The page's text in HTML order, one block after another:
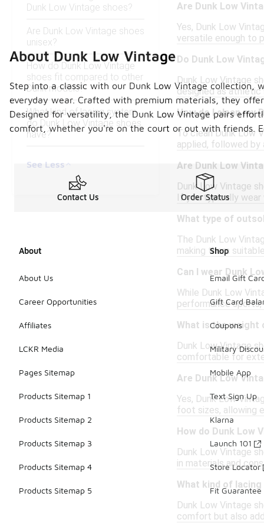
Dunk Low Vintage shoes?
Are Dunk Low Vintage shoes
unisex?
How do Dunk Low Vintage
shoes fit compared to other
Dunk models?
What kind of lacing system
do Dunk Low Vintage shoes
have?
See Less
Are Dunk Low
Yes, Dunk Low
versatile enough to
Do Dunk Low
Dunk Low Vintage
designed as
How do I clean my
To clean Dunk Low
applied, followed by
Are Dunk Low
Dunk Low Vintage
If you typically wear
What type of
The Dunk Low
making them
Can I wear Dunk
While Dunk Low
performance
What is the weight
Dunk Low Vintage
comfortable for
Are Dunk Low
Yes, Dunk Low
foot sizes, allowing
How do Dunk Low
Dunk Low Vintage
in materials and
What kind of
Dunk Low Vintage
comfort but also
About Dunk Low Vintage
Step into a classic with our Dunk Low Vintage collection,
everyday wear. Crafted with premium materials, they
Designed for versatility, the Dunk Low Vintage pairs
comfort, whether you're on the court or out with friends.
Contact Us Order Status
About
About Us
Career Opportunities
Affiliates
LCKR Media
Pages Sitemap
Products Sitemap 1
Products Sitemap 2
Products Sitemap 3
Products Sitemap 4
Products Sitemap 5
Shop
Email Gift
Gift Card
Coupons
Military
Mobile App
Text Sign Up
Klarna
Launch 101
Store Locator
Fit Guarantee